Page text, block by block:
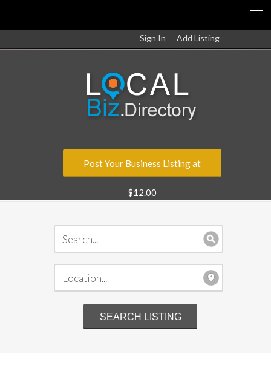
Sign In Add Listing
Post Your Business Listing at
$12.00